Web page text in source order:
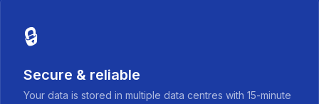
🔒
Secure & reliable
Your data is stored in multiple data centres with 15-minute